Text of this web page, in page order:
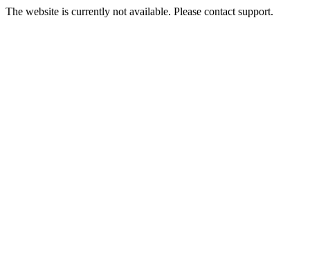
The website is currently not available. Please contact support.